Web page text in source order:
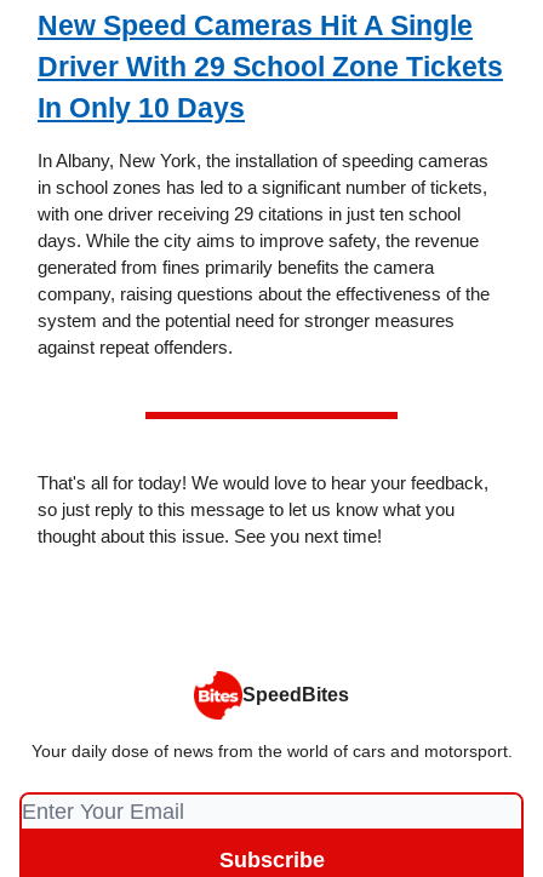
New Speed Cameras Hit A Single
Driver With 29 School Zone Tickets
In Only 10 Days
In Albany, New York, the installation of speeding cameras
in school zones has led to a significant number of tickets,
with one driver receiving 29 citations in just ten school
days. While the city aims to improve safety, the revenue
generated from fines primarily benefits the camera
company, raising questions about the effectiveness of the
system and the potential need for stronger measures
against repeat offenders.
That's all for today! We would love to hear your feedback,
so just reply to this message to let us know what you
thought about this issue. See you next time!
SpeedBites
Your daily dose of news from the world of cars and motorsport.